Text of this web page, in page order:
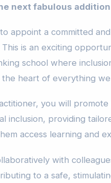
next fabulous
appoint a committed
is an exciting
school where
heart of everything
you will
inclusion, providing
access learning and
with
to a safe,